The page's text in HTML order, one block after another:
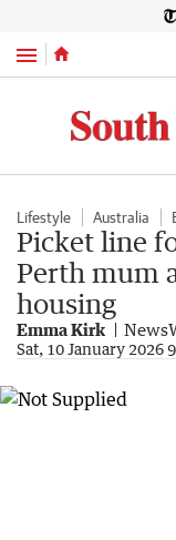
Menu
Lifestyle Australia
Picket line
Perth mum
housing
Emma Kirk
Sat, 10 January 2026